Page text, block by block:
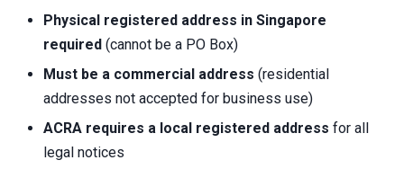
Physical registered address in Singapore
required (cannot be a PO Box)
Must be a commercial address (residential
addresses not accepted for business use)
ACRA requires a local registered address for all
legal notices